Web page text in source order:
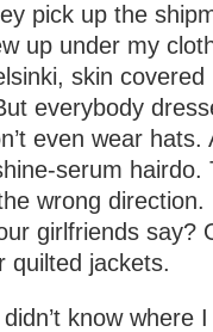
pick up the
up under my
skin
everybody
even wear hats.
serum hairdo.
wrong direction.
girlfriends say?
quilted jackets.
know where